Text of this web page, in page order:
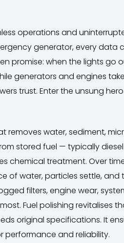
operations and
generator, every data
promise: when the lights go
generators and engines
trust. Enter the unsung
removes water, sediment,
stored fuel — typically
chemical treatment. Over
of water, particles settle,
filters, engine wear,
Fuel polishing revitalises
original specifications. It
performance and reliability.